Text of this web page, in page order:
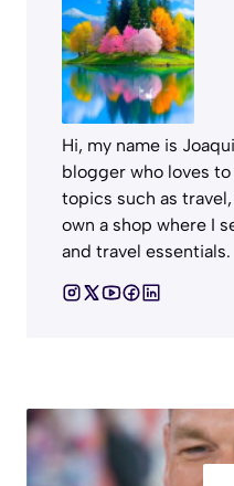
Hi, my name is
blogger who loves
topics such as
own a shop where I
and travel essentials.